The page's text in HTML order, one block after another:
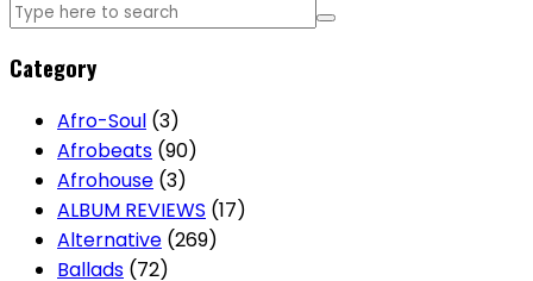
Category
Afro-Soul (3)
Afrobeats (90)
Afrohouse (3)
ALBUM REVIEWS (17)
Alternative (269)
Ballads (72)